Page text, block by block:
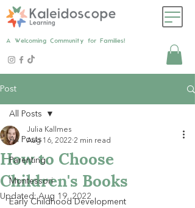
A Welcoming Community for Families!
Post
All Posts
Parenting
Montessori
Early Childhood Development
All Posts
How to Choose
Children's Books
Julia Kallmes
Aug 16, 2022 2 min read
Updated:Aug 19, 2022